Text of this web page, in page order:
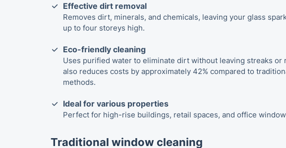
Effective dirt removal
Removes dirt, minerals, and chemicals, leaving your glass
up to four storeys high.
Eco-friendly cleaning
Uses purified water to eliminate dirt without leaving streaks or
also reduces costs by approximately 42% compared to
methods.
Ideal for various properties
Perfect for high-rise buildings, retail spaces, and office
Traditional window cleaning